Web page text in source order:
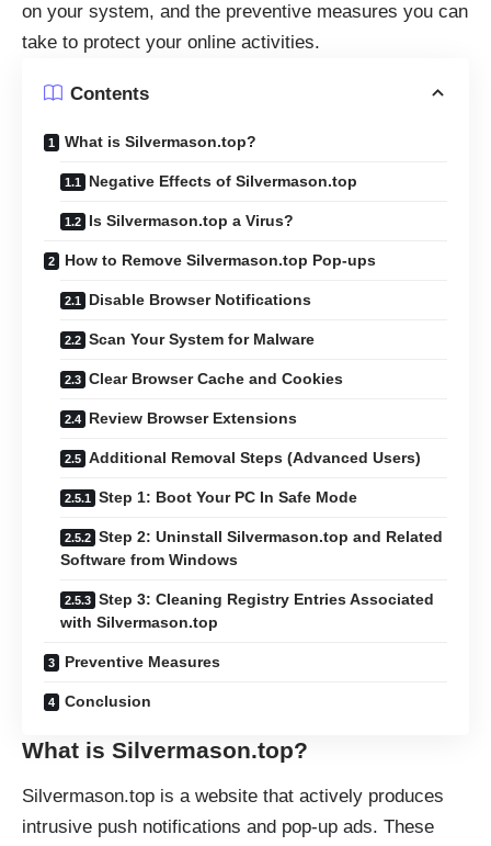
on your system, and the preventive measures you can
take to protect your online activities.
Contents
What is Silvermason.top?
Negative Effects of Silvermason.top
Is Silvermason.top a Virus?
How to Remove Silvermason.top Pop-ups
Disable Browser Notifications
Scan Your System for Malware
Clear Browser Cache and Cookies
Review Browser Extensions
Additional Removal Steps (Advanced Users)
Step 1: Boot Your PC In Safe Mode
Step 2: Uninstall Silvermason.top and Related
Software from Windows
Step 3: Cleaning Registry Entries Associated
with Silvermason.top
Preventive Measures
Conclusion
What is Silvermason.top?
Silvermason.top is a website that actively produces
intrusive push notifications and pop-up ads. These